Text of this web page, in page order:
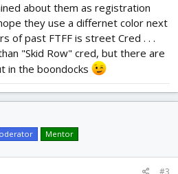
about them as registration
they use a differnet color next
of past FTFF is street Cred . . .
"Skid Row" cred, but there are
in the boondocks
Mentor
#3